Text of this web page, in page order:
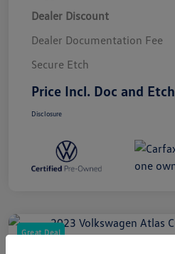
Dealer Discount
Dealer Documentation Fee
Secure Etch
Price Incl. Doc and Etch
Disclosure
Great Deal